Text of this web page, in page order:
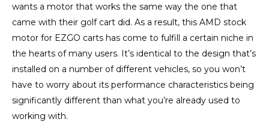
wants a motor that works the same way the one that
came with their golf cart did. As a result, this AMD stock
motor for EZGO carts has come to fulfill a certain niche in
the hearts of many users. It’s identical to the design that’s
installed on a number of different vehicles, so you won’t
have to worry about its performance characteristics being
significantly different than what you’re already used to
working with.